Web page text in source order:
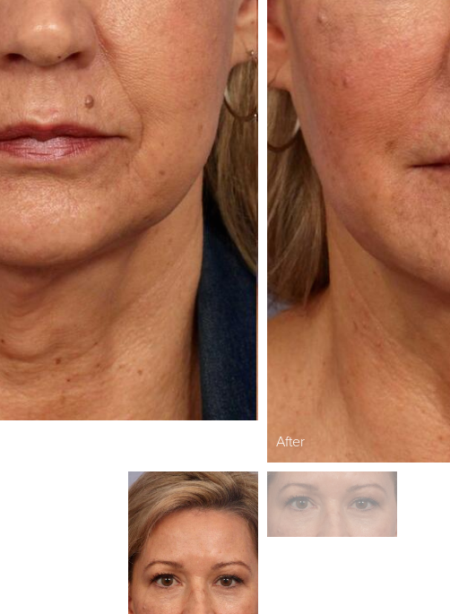
After